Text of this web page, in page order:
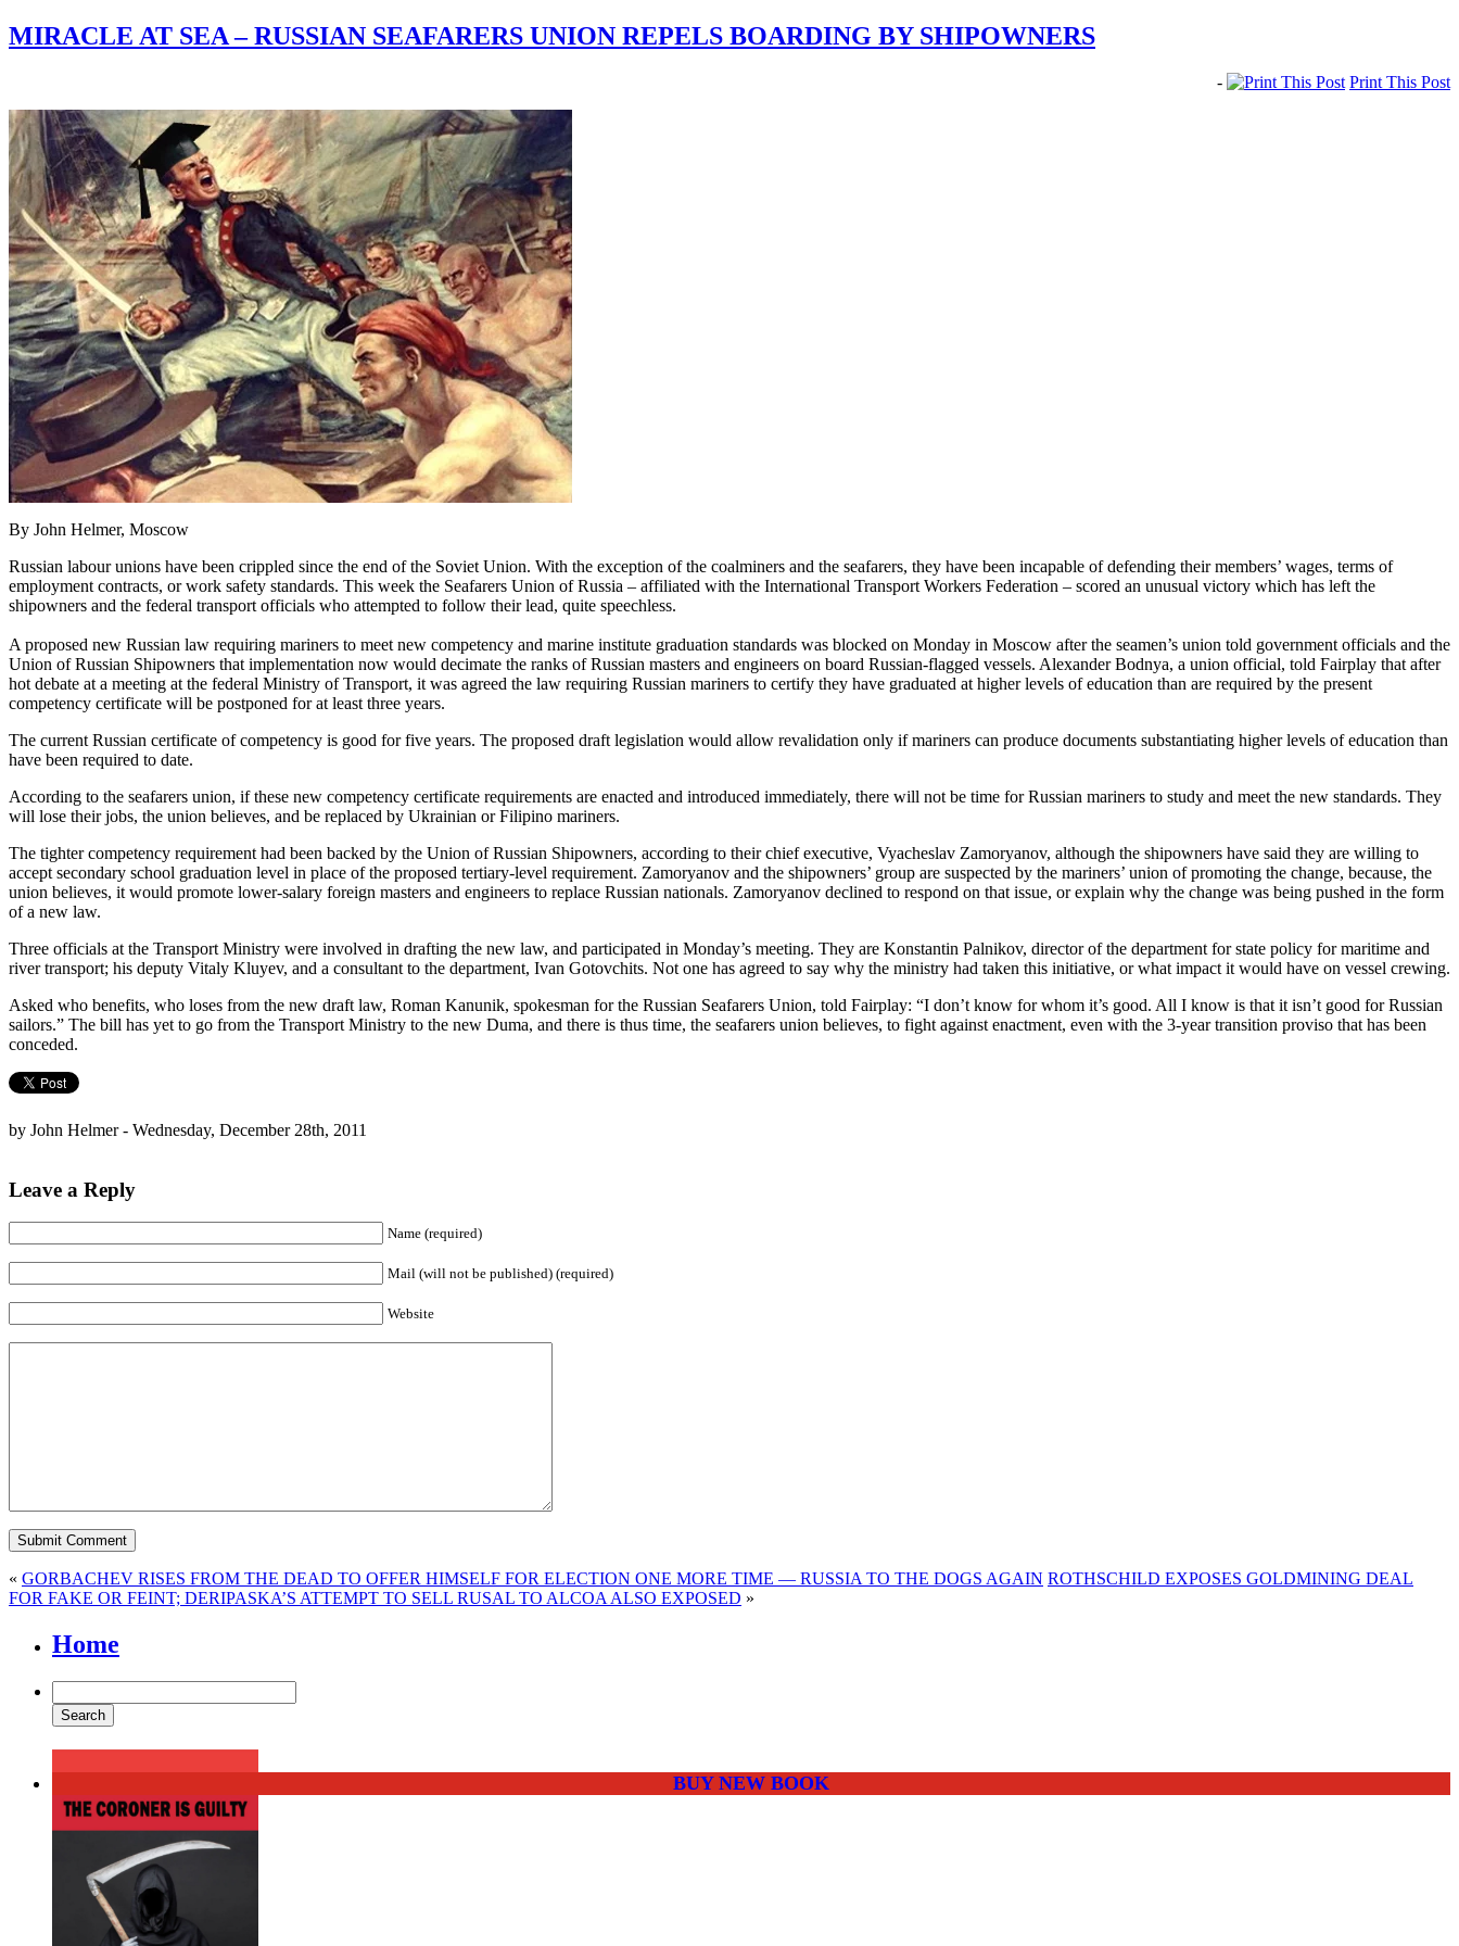
MIRACLE AT SEA – RUSSIAN SEAFARERS UNION REPELS BOARDING BY SHIPOWNERS
- Print This Post
By John Helmer, Moscow
Russian labour unions have been crippled since the end of the Soviet Union. With the exception of the coalminers and the seafarers, they have been incapable of defending their members’ wages, terms of
employment contracts, or work safety standards. This week the Seafarers Union of Russia – affiliated with the International Transport Workers Federation – scored an unusual victory which has left the
shipowners and the federal transport officials who attempted to follow their lead, quite speechless.
A proposed new Russian law requiring mariners to meet new competency and marine institute graduation standards was blocked on Monday in Moscow after the seamen’s union told government officials and the
Union of Russian Shipowners that implementation now would decimate the ranks of Russian masters and engineers on board Russian-flagged vessels. Alexander Bodnya, a union official, told Fairplay that after
hot debate at a meeting at the federal Ministry of Transport, it was agreed the law requiring Russian mariners to certify they have graduated at higher levels of education than are required by the present
competency certificate will be postponed for at least three years.
The current Russian certificate of competency is good for five years. The proposed draft legislation would allow revalidation only if mariners can produce documents substantiating higher levels of education than
have been required to date.
According to the seafarers union, if these new competency certificate requirements are enacted and introduced immediately, there will not be time for Russian mariners to study and meet the new standards. They
will lose their jobs, the union believes, and be replaced by Ukrainian or Filipino mariners.
The tighter competency requirement had been backed by the Union of Russian Shipowners, according to their chief executive, Vyacheslav Zamoryanov, although the shipowners have said they are willing to
accept secondary school graduation level in place of the proposed tertiary-level requirement. Zamoryanov and the shipowners’ group are suspected by the mariners’ union of promoting the change, because, the
union believes, it would promote lower-salary foreign masters and engineers to replace Russian nationals. Zamoryanov declined to respond on that issue, or explain why the change was being pushed in the form
of a new law.
Three officials at the Transport Ministry were involved in drafting the new law, and participated in Monday’s meeting. They are Konstantin Palnikov, director of the department for state policy for maritime and
river transport; his deputy Vitaly Kluyev, and a consultant to the department, Ivan Gotovchits. Not one has agreed to say why the ministry had taken this initiative, or what impact it would have on vessel crewing.
Asked who benefits, who loses from the new draft law, Roman Kanunik, spokesman for the Russian Seafarers Union, told Fairplay: “I don’t know for whom it’s good. All I know is that it isn’t good for Russian
sailors.” The bill has yet to go from the Transport Ministry to the new Duma, and there is thus time, the seafarers union believes, to fight against enactment, even with the 3-year transition proviso that has been
conceded.
by John Helmer - Wednesday, December 28th, 2011
Leave a Reply
Name (required)
Mail (will not be published) (required)
Website
« GORBACHEV RISES FROM THE DEAD TO OFFER HIMSELF FOR ELECTION ONE MORE TIME — RUSSIA TO THE DOGS AGAIN ROTHSCHILD EXPOSES GOLDMINING DEAL
FOR FAKE OR FEINT; DERIPASKA’S ATTEMPT TO SELL RUSAL TO ALCOA ALSO EXPOSED »
Home
BUY NEW BOOK